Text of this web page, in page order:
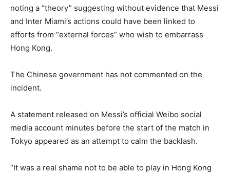
noting a “theory” suggesting without evidence that Messi
and Inter Miami’s actions could have been linked to
efforts from “external forces” who wish to embarrass
Hong Kong.
The Chinese government has not commented on the
incident.
A statement released on Messi’s official Weibo social
media account minutes before the start of the match in
Tokyo appeared as an attempt to calm the backlash.
“It was a real shame not to be able to play in Hong Kong